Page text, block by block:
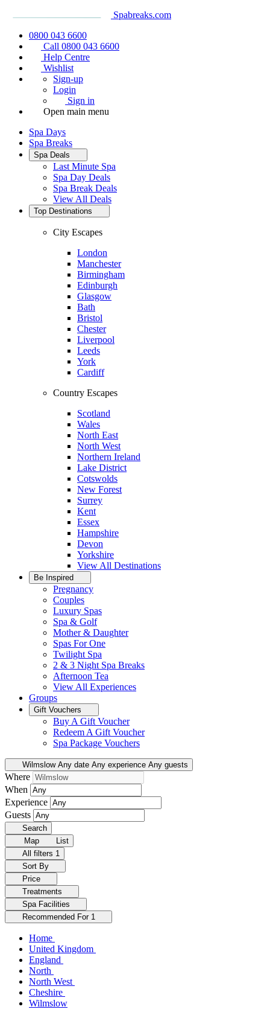
Spabreaks.com
0800 043 6600
Call 0800 043 6600
Help Centre
Wishlist
Sign-up
Login
Sign in
Open main menu
Spa Days
Spa Breaks
Spa Deals
Last Minute Spa
Spa Day Deals
Spa Break Deals
View All Deals
Top Destinations
City Escapes
London
Manchester
Birmingham
Edinburgh
Glasgow
Bath
Bristol
Chester
Liverpool
Leeds
York
Cardiff
Country Escapes
Scotland
Wales
North East
North West
Northern Ireland
Lake District
Cotswolds
New Forest
Surrey
Kent
Essex
Hampshire
Devon
Yorkshire
View All Destinations
Be Inspired
Pregnancy
Couples
Luxury Spas
Spa & Golf
Mother & Daughter
Spas For One
Twilight Spa
2 & 3 Night Spa Breaks
Afternoon Tea
View All Experiences
Groups
Gift Vouchers
Buy A Gift Voucher
Redeem A Gift Voucher
Spa Package Vouchers
Wilmslow Any date Any experience Any guests
Where
When
Experience
Guests
Search
Map
List
All filters 1
Sort By
Price
Treatments
Spa Facilities
Recommended For 1
Home
United Kingdom
England
North
North West
Cheshire
Wilmslow